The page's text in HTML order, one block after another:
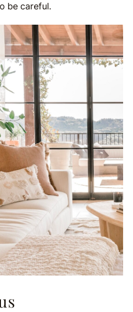
be careful.